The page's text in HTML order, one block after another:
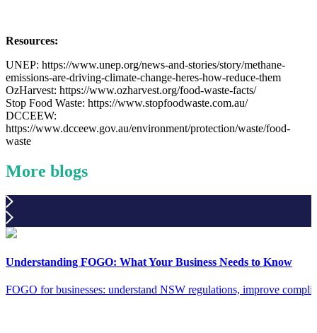
Resources:
UNEP: https://www.unep.org/news-and-stories/story/methane-
emissions-are-driving-climate-change-heres-how-reduce-them
OzHarvest: https://www.ozharvest.org/food-waste-facts/
Stop Food Waste: https://www.stopfoodwaste.com.au/
DCCEEW:
https://www.dcceew.gov.au/environment/protection/waste/food-
waste
More blogs
Understanding FOGO: What Your Business Needs to Know
FOGO for businesses: understand NSW regulations, improve